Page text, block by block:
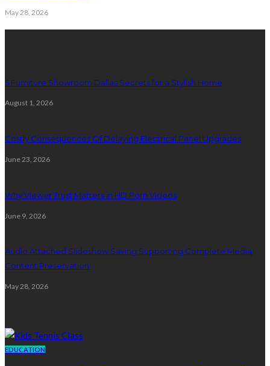
May 28, 2026
5 Furniture Showroom Dallas Secrets for a Stylish Home
August 1, 2026
Costly Consequences Of Delaying Electrical Panel Upgrades
June 23, 2026
Why Viewer Trust Matters in HD Porn Videos
June 9, 2026
Audio Attached Slideshow Saving Supporting Complete Media
Content Preservation
May 28, 2026
EDUCATION